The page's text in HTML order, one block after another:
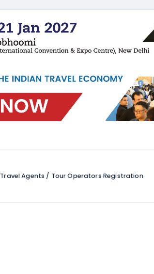
Travel Agents / Tour Operators Registration